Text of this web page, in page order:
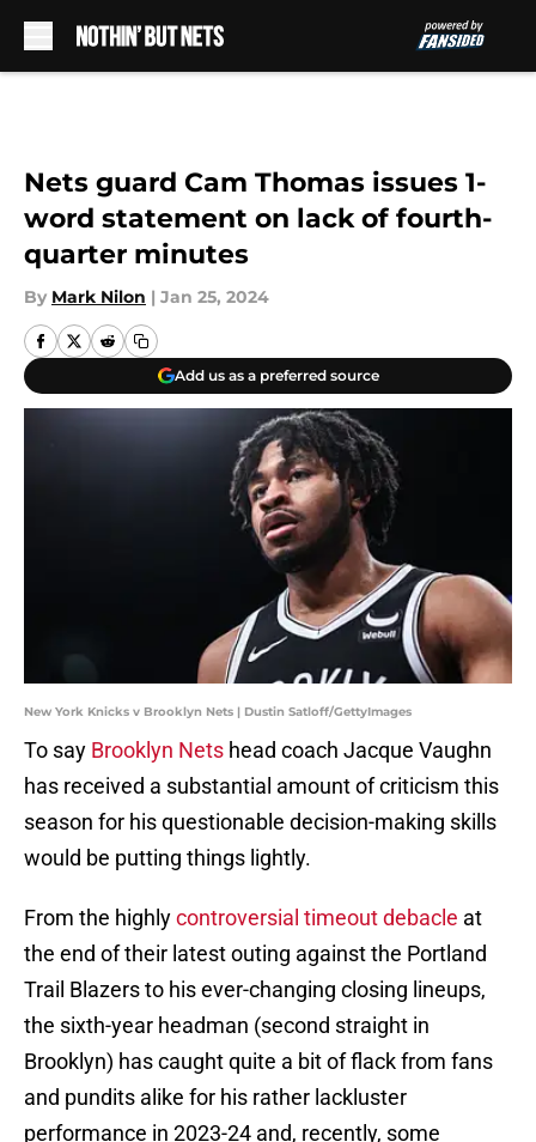
Nets guard Cam Thomas issues 1-
word statement on lack of fourth-
quarter minutes
By Mark Nilon | Jan 25, 2024
Add us as a preferred source
New York Knicks v Brooklyn Nets | Dustin Satloff/GettyImages
To say Brooklyn Nets head coach Jacque Vaughn
has received a substantial amount of criticism this
season for his questionable decision-making skills
would be putting things lightly.
From the highlycontroversial timeout debacle at
the end of their latest outing against the Portland
Trail Blazers to his ever-changing closing lineups,
the sixth-year headman (second straight in
Brooklyn) has caught quite a bit of flack from fans
and pundits alike for his rather lackluster
performance in 2023-24 and, recently, some